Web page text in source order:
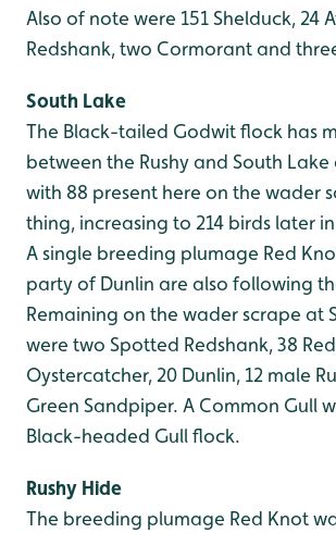
Also of note were 151 Shelduck, 24
Redshank, two Cormorant and
South Lake
The Black-tailed Godwit flock has
between the Rushy and South
with 88 present here on the wader
thing, increasing to 214 birds later
A single breeding plumage Red
party of Dunlin are also following
Remaining on the wader scrape at
were two Spotted Redshank, 38
Oystercatcher, 20 Dunlin, 12 male
Green Sandpiper. A Common Gull
Black-headed Gull flock.
Rushy Hide
The breeding plumage Red Knot